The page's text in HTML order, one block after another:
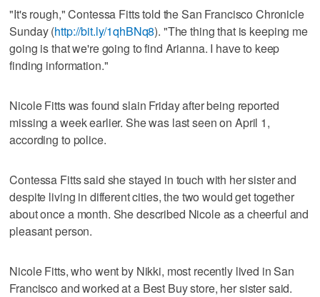
"It's rough," Contessa Fitts told the San Francisco Chronicle
Sunday (http://bit.ly/1qhBNq8). "The thing that is keeping me
going is that we're going to find Arianna. I have to keep
finding information."
Nicole Fitts was found slain Friday after being reported
missing a week earlier. She was last seen on April 1,
according to police.
Contessa Fitts said she stayed in touch with her sister and
despite living in different cities, the two would get together
about once a month. She described Nicole as a cheerful and
pleasant person.
Nicole Fitts, who went by Nikki, most recently lived in San
Francisco and worked at a Best Buy store, her sister said.